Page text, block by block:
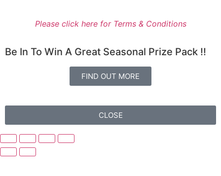
Please click here for Terms & Conditions
Be In To Win A Great Seasonal Prize Pack !!
FIND OUT MORE
CLOSE